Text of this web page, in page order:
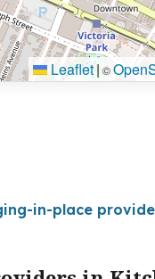
Leaflet| ©
in-place